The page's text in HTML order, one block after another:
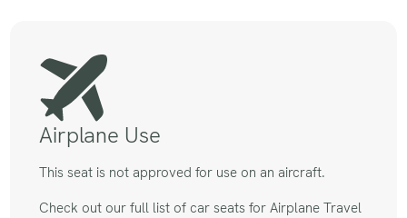
Airplane Use
This seat is not approved for use on an aircraft.
Check out our full list of car seats for Airplane Travel